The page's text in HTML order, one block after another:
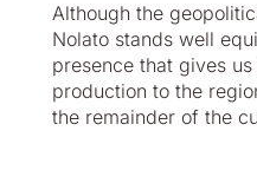
Although the
Nolato stands well
presence that gives
production to the
the remainder of the